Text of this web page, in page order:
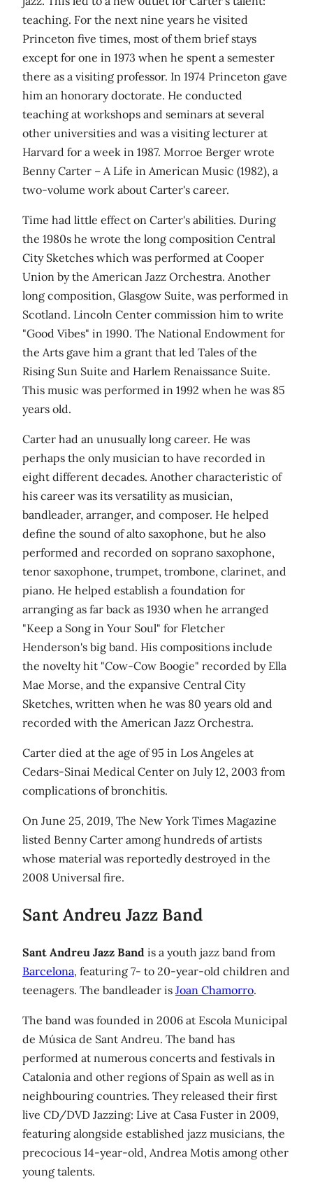
teaching. For the next nine years he visited
Princeton five times, most of them brief stays
except for one in 1973 when he spent a semester
there as a visiting professor. In 1974 Princeton gave
him an honorary doctorate. He conducted
teaching at workshops and seminars at several
other universities and was a visiting lecturer at
Harvard for a week in 1987. Morroe Berger wrote
Benny Carter – A Life in American Music (1982), a
two-volume work about Carter's career.
Time had little effect on Carter's abilities. During
the 1980s he wrote the long composition Central
City Sketches which was performed at Cooper
Union by the American Jazz Orchestra. Another
long composition, Glasgow Suite, was performed in
Scotland. Lincoln Center commission him to write
"Good Vibes" in 1990. The National Endowment for
the Arts gave him a grant that led Tales of the
Rising Sun Suite and Harlem Renaissance Suite.
This music was performed in 1992 when he was 85
years old.
Carter had an unusually long career. He was
perhaps the only musician to have recorded in
eight different decades. Another characteristic of
his career was its versatility as musician,
bandleader, arranger, and composer. He helped
define the sound of alto saxophone, but he also
performed and recorded on soprano saxophone,
tenor saxophone, trumpet, trombone, clarinet, and
piano. He helped establish a foundation for
arranging as far back as 1930 when he arranged
"Keep a Song in Your Soul" for Fletcher
Henderson's big band. His compositions include
the novelty hit "Cow-Cow Boogie" recorded by Ella
Mae Morse, and the expansive Central City
Sketches, written when he was 80 years old and
recorded with the American Jazz Orchestra.
Carter died at the age of 95 in Los Angeles at
Cedars-Sinai Medical Center on July 12, 2003 from
complications of bronchitis.
On June 25, 2019, The New York Times Magazine
listed Benny Carter among hundreds of artists
whose material was reportedly destroyed in the
2008 Universal fire.
Sant Andreu Jazz Band
Sant Andreu Jazz Band is a youth jazz band from
Barcelona, featuring 7- to 20-year-old children and
teenagers. The bandleader is Joan Chamorro.
The band was founded in 2006 at Escola Municipal
de Música de Sant Andreu. The band has
performed at numerous concerts and festivals in
Catalonia and other regions of Spain as well as in
neighbouring countries. They released their first
live CD/DVD Jazzing: Live at Casa Fuster in 2009,
featuring alongside established jazz musicians, the
precocious 14-year-old, Andrea Motis among other
young talents.